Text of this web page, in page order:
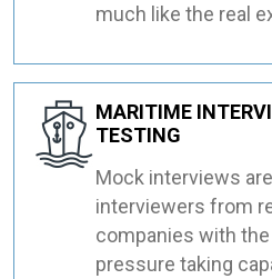
much like the real
MARITIME
TESTING
Mock interviews
interviewers from
companies with
pressure taking